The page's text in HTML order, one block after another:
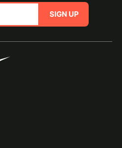
SIGN UP